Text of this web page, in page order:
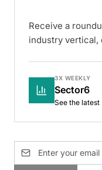
Receive a
industry vertical,
3X WEEKLY
Sector6
See the latest